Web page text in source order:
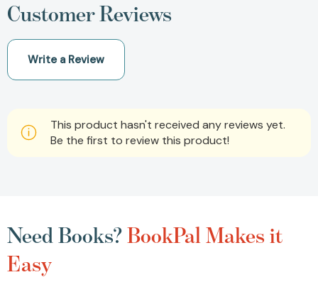
Customer Reviews
Write a Review
This product hasn't received any reviews yet.
Be the first to review this product!
Need Books?BookPal Makes it
Easy